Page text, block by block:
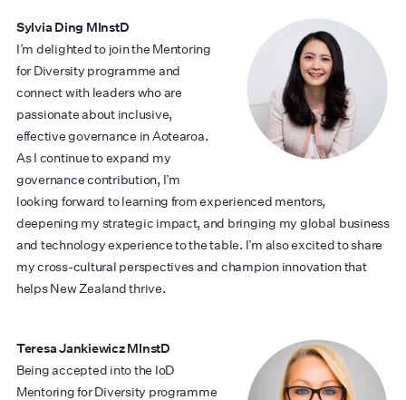
Sylvia Ding MInstD
I’m delighted to join the Mentoring
for Diversity programme and
connect with leaders who are
passionate about inclusive,
effective governance in Aotearoa.
As I continue to expand my
governance contribution, I’m
looking forward to learning from experienced mentors,
deepening my strategic impact, and bringing my global business
and technology experience to the table. I’m also excited to share
my cross-cultural perspectives and champion innovation that
helps New Zealand thrive.
Teresa Jankiewicz MInstD
Being accepted into the IoD
Mentoring for Diversity programme